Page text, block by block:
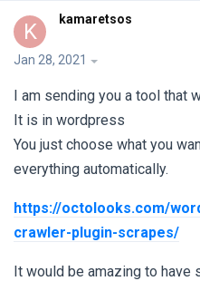
K kamaretsos
Jan 28, 2021
I am sending you a tool that
It is in wordpress
You just choose what you
everything automatically.
https://octolooks.com/
crawler-plugin-scrapes/
It would be amazing to have